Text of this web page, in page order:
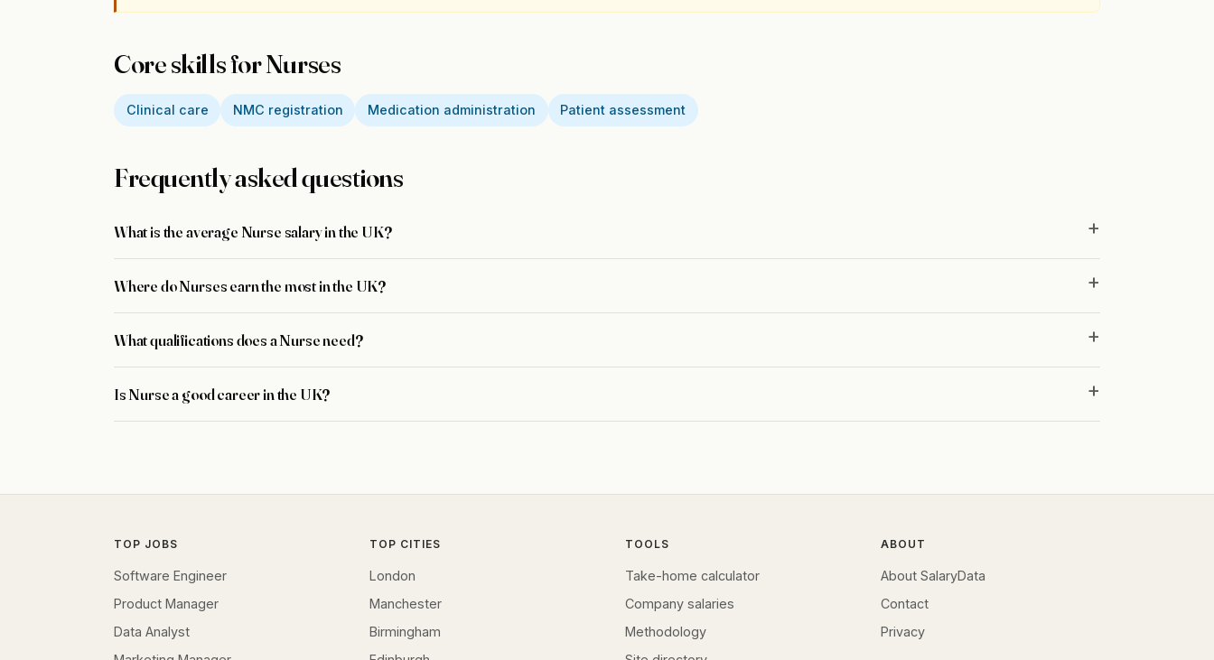
Core skills for Nurses
Clinical care NMC registration Medication administration Patient assessment
Frequently asked questions
What is the average Nurse salary in the UK?
Where do Nurses earn the most in the UK?
What qualifications does a Nurse need?
Is Nurse a good career in the UK?
TOP JOBS
Software Engineer
Product Manager
Data Analyst
TOP CITIES
London
Manchester
Birmingham
TOOLS
Take-home calculator
Company salaries
Methodology
ABOUT
About SalaryData
Contact
Privacy